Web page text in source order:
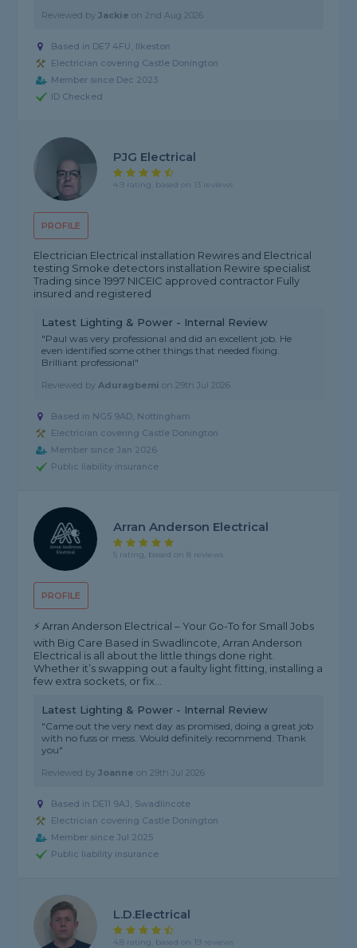
Reviewed byJackie on2nd Aug 2026
Based in DE7 4FU, Ilkeston
Electrician covering Castle Donington
Member since Dec 2023
ID Checked
PROFILE
PJG Electrical
4.9 rating, based on 13 reviews
Electrician Electrical installation Rewires and Electrical
testing Smoke detectors installation Rewire specialist
Trading since 1997 NICEIC approved contractor Fully
insured and registered
Latest Lighting & Power - Internal Review
"Paul was very professional and did an excellent job. He
even identified some other things that needed fixing.
Brilliant professional"
Reviewed byAduragbemi on29th Jul 2026
Based in NG5 9AD, Nottingham
Electrician covering Castle Donington
Member since Jan 2026
Public liability insurance
PROFILE
Arran Anderson Electrical
5 rating, based on 8 reviews
⚡ Arran Anderson Electrical – Your Go-To for Small Jobs
with Big Care Based in Swadlincote, Arran Anderson
Electrical is all about the little things done right.
Whether it’s swapping out a faulty light fitting, installing a
few extra sockets, or fix...
Latest Lighting & Power - Internal Review
"Came out the very next day as promised, doing a great job
with no fuss or mess. Would definitely recommend. Thank
you"
Reviewed byJoanne on29th Jul 2026
Based in DE11 9AJ, Swadlincote
Electrician covering Castle Donington
Member since Jul 2025
Public liability insurance
L.D.Electrical
4.8 rating, based on 19 reviews